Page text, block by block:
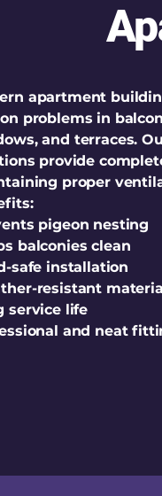
apartment
problems in
and terraces.
provide
proper
pigeon nesting
balconies clean
safe installation
resistant
service life
and neat